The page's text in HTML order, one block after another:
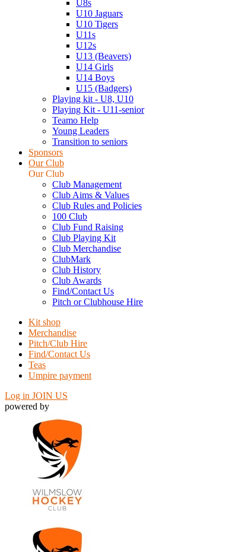
U8s
U10 Jaguars
U10 Tigers
U11s
U12s
U13 (Beavers)
U14 Girls
U14 Boys
U15 (Badgers)
Playing kit - U8, U10
Playing Kit - U11-senior
Teamo Help
Young Leaders
Transition to seniors
Sponsors
Our Club
Our Club
Club Management
Club Aims & Values
Club Rules and Policies
100 Club
Club Fund Raising
Club Playing Kit
Club Merchandise
ClubMark
Club History
Club Awards
Find/Contact Us
Pitch or Clubhouse Hire
Kit shop
Merchandise
Pitch/Club Hire
Find/Contact Us
Teas
Umpire payment
Log in JOIN US
powered by